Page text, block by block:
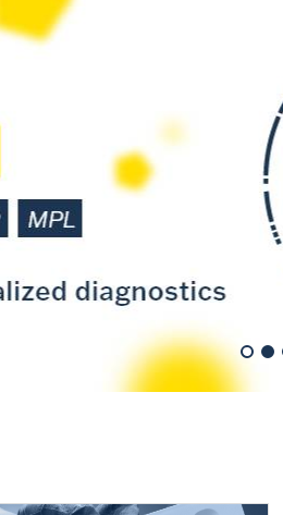
ELISA
of cartilage